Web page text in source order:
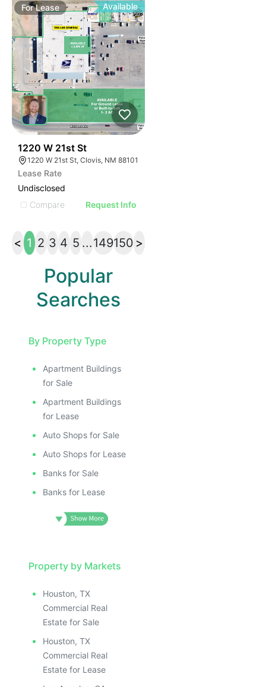
ForLease Available
1220 W 21st St
1220 W 21st St, Clovis, NM 88101
Lease Rate
Undisclosed
Compare
Request Info
< 1 2 3 4 5 ...149150 >
Popular
Searches
By Property Type
Apartment Buildings
for Sale
Apartment Buildings
for Lease
Auto Shops for Sale
Auto Shops for Lease
Banks for Sale
Banks for Lease
Property by Markets
Houston, TX
Commercial Real
Estate for Sale
Houston, TX
Commercial Real
Estate for Lease